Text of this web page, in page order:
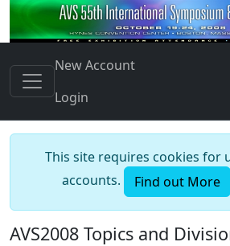
New Account
Login
This site requires cookies for
accounts.
Find out More
AVS2008 Topics and